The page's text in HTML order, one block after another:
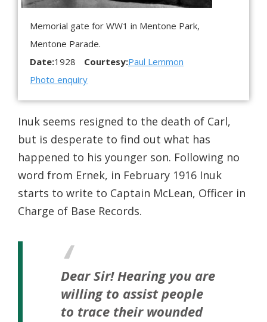
Memorial gate for WW1 in Mentone Park,
Mentone Parade.
Date:1928 Courtesy:Paul Lemmon
Photo enquiry
Inuk seems resigned to the death of Carl,
but is desperate to find out what has
happened to his younger son. Following no
word from Ernek, in February 1916 Inuk
starts to write to Captain McLean, Officer in
Charge of Base Records.
Dear Sir!Hearing you are
willing to assist people
to trace their wounded